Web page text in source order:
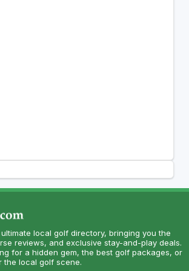
local golf directory, bringing you the
reviews, and exclusive stay-and-play deals.
for a hidden gem, the best golf packages, or
the local golf scene.